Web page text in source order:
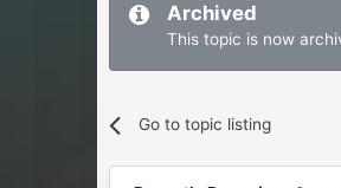
Archived
This topic is now
Go to topic listing